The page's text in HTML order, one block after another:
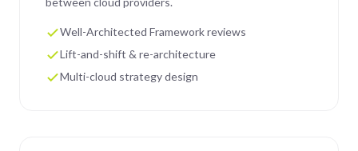
Well-Architected Framework reviews
Lift-and-shift & re-architecture
Multi-cloud strategy design